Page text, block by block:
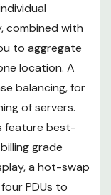
combined with
to aggregate
location. A
balancing, for
of servers.
feature best-
grade
a hot-swap
PDUs to